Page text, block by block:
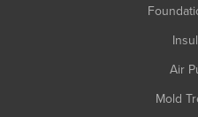
Air
Mold